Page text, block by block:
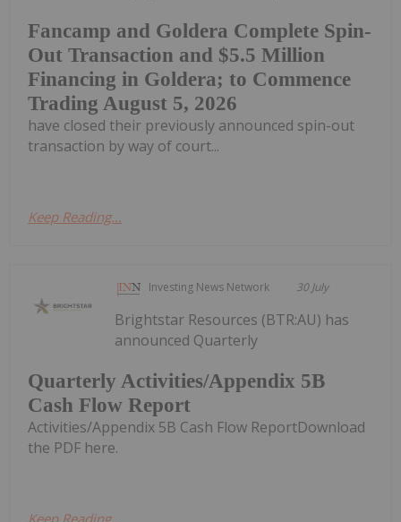
Fancamp and Goldera Complete Spin-
Out Transaction and $5.5 Million
Financing in Goldera; to Commence
Trading August 5, 2026
have closed their previously announced spin-out
transaction by way of court...
Keep Reading...
Investing News Network 30 July
Quarterly Activities/Appendix 5B
Cash Flow Report
Brightstar Resources (BTR:AU) has
announced Quarterly
Activities/Appendix 5B Cash Flow ReportDownload
the PDF here.